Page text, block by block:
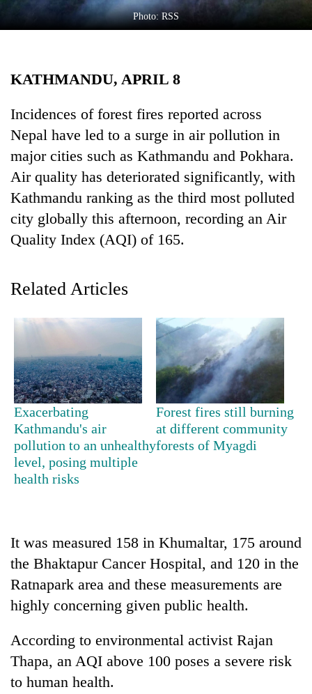
Science&Tech
Blog
Health
TRENDING
55
young
leaders
selected
for
2026
USYC
Nepal
cohort
for
years,
Hetauda
Textile
Industry's
looms
running
again
Photo: RSS
KATHMANDU, APRIL 8
Incidences of forest fires reported across
Nepal have led to a surge in air pollution in
major cities such as Kathmandu and Pokhara.
Air quality has deteriorated significantly, with
Kathmandu ranking as the third most polluted
city globally this afternoon, recording an Air
Quality Index (AQI) of 165.
Related Articles
Exacerbating
Kathmandu's air
pollution to an unhealthy
level, posing multiple
health risks
Forest fires still burning
at different community
forests of Myagdi
It was measured 158 in Khumaltar, 175 around
the Bhaktapur Cancer Hospital, and 120 in the
Ratnapark area and these measurements are
highly concerning given public health.
According to environmental activist Rajan
Thapa, an AQI above 100 poses a severe risk
to human health.